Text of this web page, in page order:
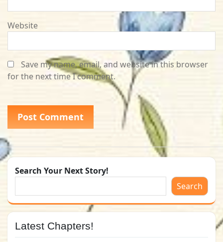
Website
Save my name, email, and website in this browser
for the next time I comment.
Search Your Next Story!
Search
Latest Chapters!